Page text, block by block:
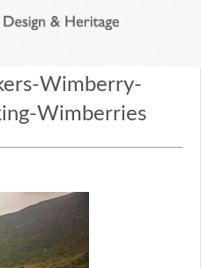
Wimberry-
Wimberries